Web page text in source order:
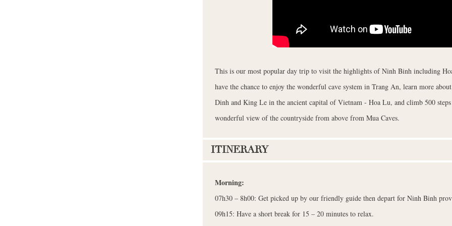
This is our most popular day trip to visit the highlights of Ninh Binh including
have the chance to enjoy the wonderful cave system in Trang An, learn more
Dinh and King Le in the ancient capital of Vietnam - Hoa Lu, and climb 500
wonderful view of the countryside from above from Mua Caves.
ITINERARY
Morning:
07h30 – 8h00: Get picked up by our friendly guide then depart for Ninh Binh
09h15: Have a short break for 15 – 20 minutes to relax.